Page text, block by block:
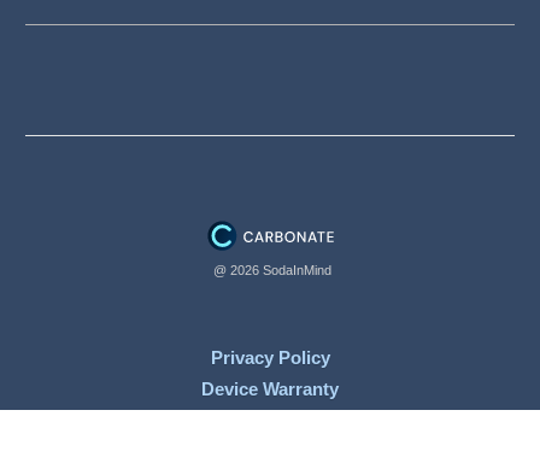
@ 2026 SodaInMind
Privacy Policy
Device Warranty